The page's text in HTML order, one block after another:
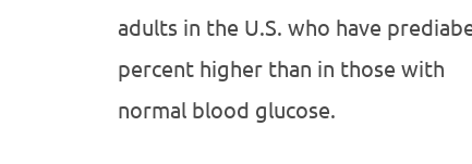
adults in the U.S. who have
percent higher than in those with
normal blood glucose.